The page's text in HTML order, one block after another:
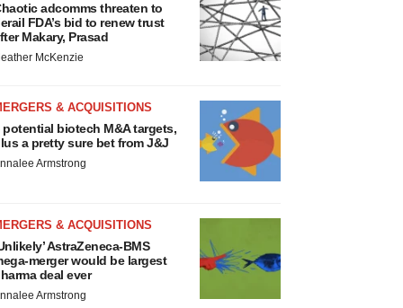
adcomms threaten to
FDA’s bid to renew trust
Makary, Prasad
McKenzie
& ACQUISITIONS
potential biotech M&A targets,
a pretty sure bet from J&J
Armstrong
& ACQUISITIONS
AstraZeneca-BMS
merger would be largest
deal ever
Armstrong